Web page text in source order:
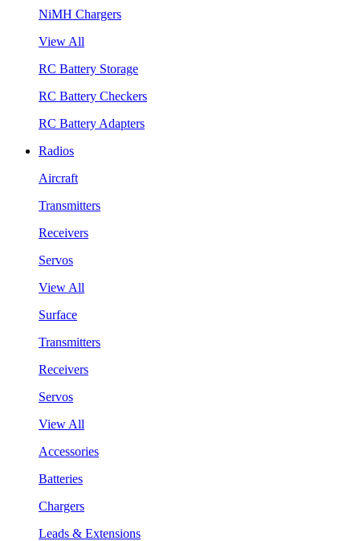
NiMH Chargers
View All
RC Battery Storage
RC Battery Checkers
RC Battery Adapters
Radios
Aircraft
Transmitters
Receivers
Servos
View All
Surface
Transmitters
Receivers
Servos
View All
Accessories
Batteries
Chargers
Leads & Extensions